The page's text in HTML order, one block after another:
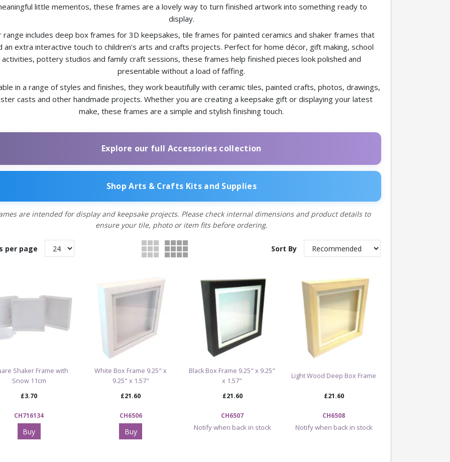
little mementos, these frames are a lovely way to turn finished artwork into something ready to
display.
range includes deep box frames for 3D keepsakes, tile frames for painted ceramics and shaker frames that
an extra interactive touch to children’s arts and crafts projects. Perfect for home décor, gift making, school
activities, pottery studios and family craft sessions, these frames help finished pieces look polished and
presentable without a load of faffing.
in a range of styles and finishes, they work beautifully with ceramic tiles, painted crafts, photos, drawings,
casts and other handmade projects. Whether you are creating a keepsake gift or displaying your latest
make, these frames are a simple and stylish finishing touch.
Explore our full Accessories collection
Shop Arts & Crafts Kits and Supplies
are intended for display and keepsake projects. Please check internal dimensions and product details to
ensure your tile, photo or item fits before ordering.
per page Sort By
Shaker Frame with
Snow 11cm
£3.70
CH716134
Buy
White Box Frame 9.25" x
9.25" x 1.57"
£21.60
CH6506
Buy
Black Box Frame 9.25" x 9.25"
x 1.57"
£21.60
CH6507
Notify when back in stock
Light Wood Deep Box Frame
£21.60
CH6508
Notify when back in stock